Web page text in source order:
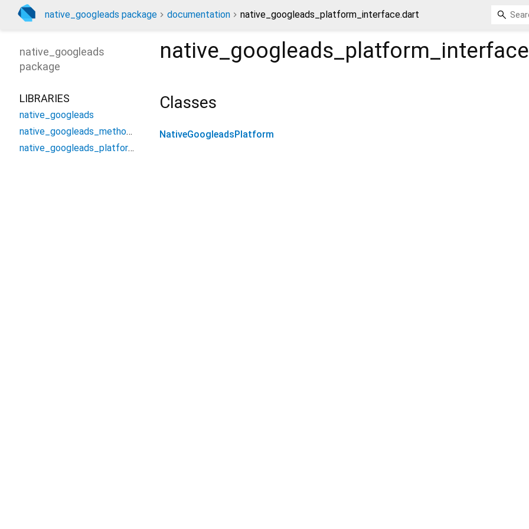
native_googleads package documentation native_googleads_platform_interface.dart
native_googleads_platform_interface
Classes
NativeGoogleadsPlatform
native_googleads
package
LIBRARIES
native_googleads
native_googleads_method_channel
native_googleads_platform_interface